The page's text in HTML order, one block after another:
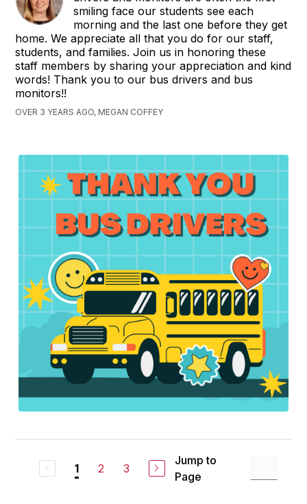
smiling face our students see each
morning and the last one before they get
home. We appreciate all that you do for our staff,
students, and families. Join us in honoring these
staff members by sharing your appreciation and kind
words! Thank you to our bus drivers and bus
monitors!!
OVER 3 YEARS AGO, MEGAN COFFEY
1 2 3
Jump to
Page